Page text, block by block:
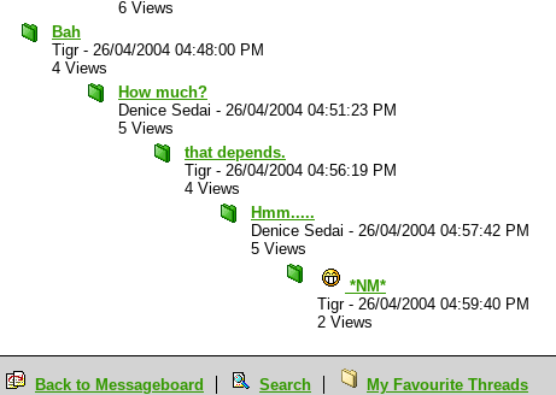
6 Views
Bah
Tigr- 26/04/2004 04:48:00 PM
4 Views
How much?
Denice Sedai - 26/04/2004 04:51:23 PM
5 Views
that depends.
Tigr- 26/04/2004 04:56:19 PM
4 Views
Hmm.....
Denice Sedai - 26/04/2004 04:57:42 PM
5 Views
*NM*
Tigr- 26/04/2004 04:59:40 PM
2 Views
Back to Messageboard Search My Favourite Threads